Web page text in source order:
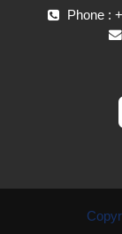
Phone :